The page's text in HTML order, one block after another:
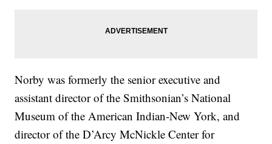
Norby was formerly the senior executive and
assistant director of the Smithsonian’s National
Museum of the American Indian-New York, and
director of the D’Arcy McNickle Center for